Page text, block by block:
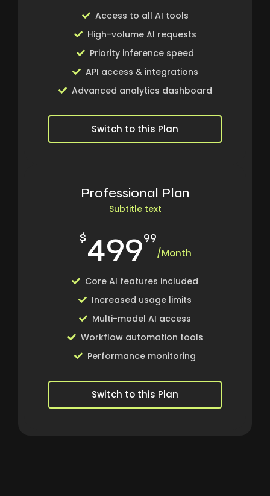
Access to all AI tools
High-volume AI requests
Priority inference speed
API access & integrations
Advanced analytics dashboard
Switch to this Plan
Professional Plan
Subtitle text
$49999
/Month
Core AI features included
Increased usage limits
Multi-model AI access
Workflow automation tools
Performance monitoring
Switch to this Plan